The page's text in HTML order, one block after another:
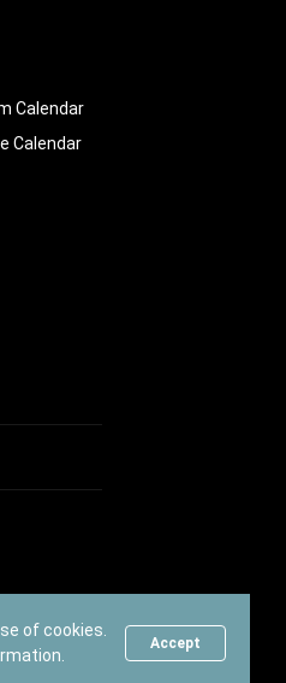
of cookies.
Accept
Calendar
Calendar